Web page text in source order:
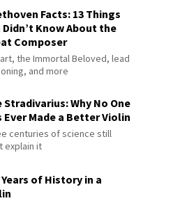
Facts: 13 Things
Didn’t Know About the
Composer
the Immortal Beloved, lead
and more
Stradivarius: Why No One
Ever Made a Better Violin
centuries of science still
explain it
Years of History in a